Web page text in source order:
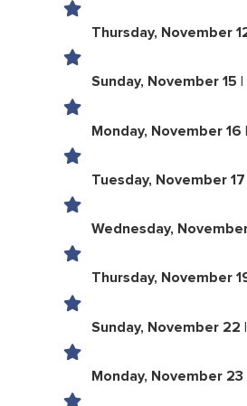
Thursday, November
Sunday, November 15
Monday, November
Tuesday, November
Wednesday,
Thursday, November
Sunday, November 22
Monday, November